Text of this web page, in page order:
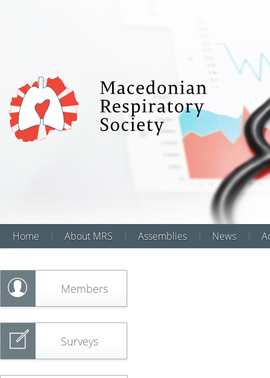
Home About MRS Assemblies News
Members
Surveys